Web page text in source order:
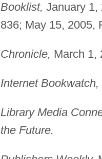
Booklist, January
836; May 15, 2005,
Chronicle, March 1,
Internet Bookwatch,
Library Media
the Future.